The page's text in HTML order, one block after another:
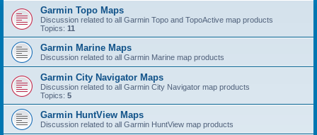
Garmin Topo Maps
Discussion related to all Garmin Topo and TopoActive map products
Topics: 11
Garmin Marine Maps
Discussion related to all Garmin Marine map products
Garmin City Navigator Maps
Discussion related to all Garmin City Navigator map products
Topics: 5
Garmin HuntView Maps
Discussion related to all Garmin HuntView map products